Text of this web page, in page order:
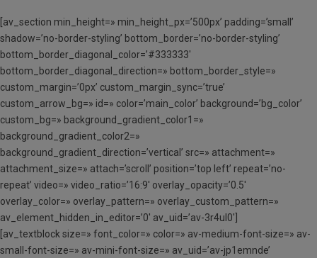
[av_section min_height=» min_height_px=’500px’ padding=’small’
shadow=’no-border-styling’ bottom_border=’no-border-styling’
bottom_border_diagonal_color=’#333333′
bottom_border_diagonal_direction=» bottom_border_style=»
custom_margin=’0px’ custom_margin_sync=’true’
custom_arrow_bg=» id=» color=’main_color’ background=’bg_color’
custom_bg=» background_gradient_color1=»
background_gradient_color2=»
background_gradient_direction=’vertical’ src=» attachment=»
attachment_size=» attach=’scroll’ position=’top left’ repeat=’no-
repeat’ video=» video_ratio=’16:9′ overlay_opacity=’0.5′
overlay_color=» overlay_pattern=» overlay_custom_pattern=»
av_element_hidden_in_editor=’0′ av_uid=’av-3r4ul0′]
[av_textblock size=» font_color=» color=» av-medium-font-size=» av-
small-font-size=» av-mini-font-size=» av_uid=’av-jp1emnde’